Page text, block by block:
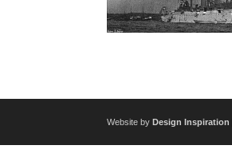
Website byDesign Inspiration